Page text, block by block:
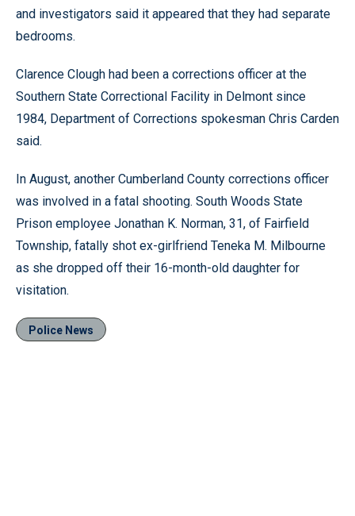
and investigators said it appeared that they had separate
bedrooms.
Clarence Clough had been a corrections officer at the
Southern State Correctional Facility in Delmont since
1984, Department of Corrections spokesman Chris Carden
said.
In August, another Cumberland County corrections officer
was involved in a fatal shooting. South Woods State
Prison employee Jonathan K. Norman, 31, of Fairfield
Township, fatally shot ex-girlfriend Teneka M. Milbourne
as she dropped off their 16-month-old daughter for
visitation.
Police News